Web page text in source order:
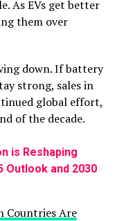
As EVs get better
them over
down. If battery
strong, sales in
global effort,
of the decade.
is Reshaping
Outlook and 2030
Countries Are